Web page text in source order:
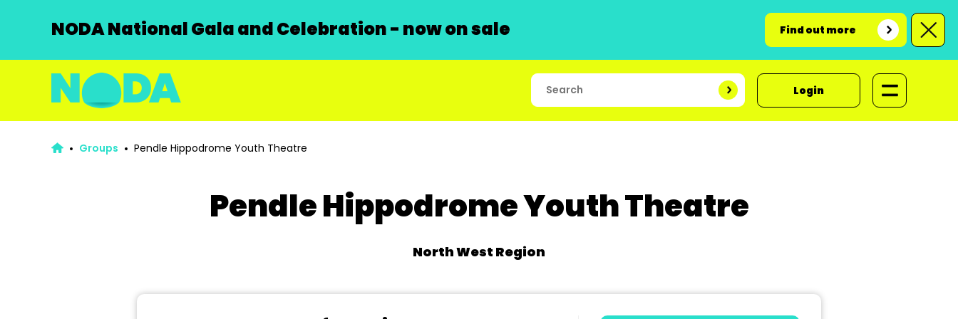
NODA National Gala and Celebration - now on sale Find out more
Login
Groups Pendle Hippodrome Youth Theatre
Pendle Hippodrome Youth Theatre
North West Region